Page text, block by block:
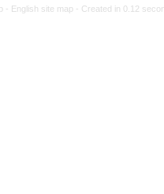
Persian site map -